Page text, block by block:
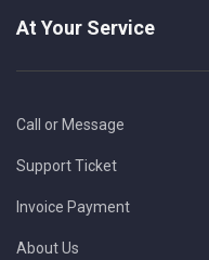
At Your Service
Call or Message
Support Ticket
Invoice Payment
About Us